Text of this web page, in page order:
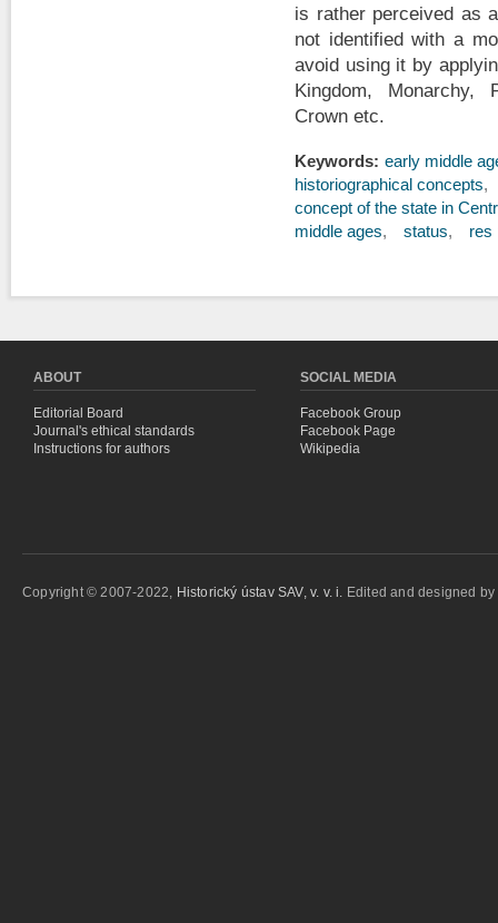
is rather perceived as
not identified with a
avoid using it by
Kingdom, Monarchy,
Crown etc.
Keywords: early middle
historiographical concepts
concept of the state in
middle ages
status res
ABOUT
Editorial Board
Journal's ethical standards
Instructions for authors
SOCIAL MEDIA
Facebook Group
Facebook Page
Wikipedia
Copyright © 2007-2022, Historický ústav SAV, v. v. i. Edited and designed by